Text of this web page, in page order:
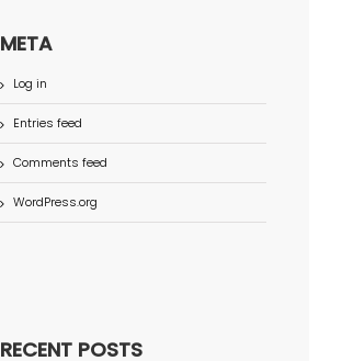
META
Log in
Entries feed
Comments feed
WordPress.org
RECENT POSTS